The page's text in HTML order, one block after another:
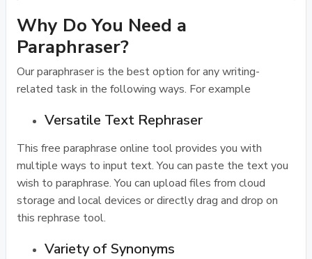
Why Do You Need a
Paraphraser?
Our paraphraser is the best option for any writing-
related task in the following ways. For example
Versatile Text Rephraser
This free paraphrase online tool provides you with
multiple ways to input text. You can paste the text you
wish to paraphrase. You can upload files from cloud
storage and local devices or directly drag and drop on
this rephrase tool.
Variety of Synonyms